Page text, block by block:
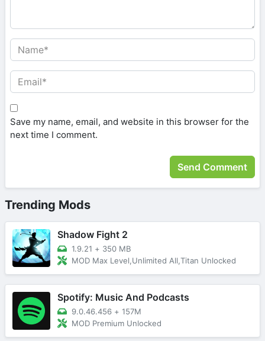
Save my name, email, and website in this browser for the
next time I comment.
Trending Mods
Shadow Fight 2
1.9.21 + 350 MB
MOD Max Level,Unlimited All,Titan Unlocked
Spotify: Music And Podcasts
9.0.46.456 + 157M
MOD Premium Unlocked